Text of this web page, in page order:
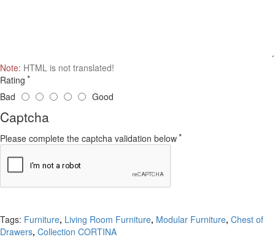
Note: HTML is not translated!
Rating
Bad
Good
Captcha
Please complete the captcha validation below
Tags: Furniture, Living Room Furniture, Modular Furniture, Chest of
Drawers, Collection CORTINA